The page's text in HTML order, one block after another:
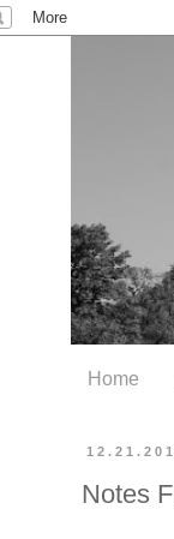
Home
Notes